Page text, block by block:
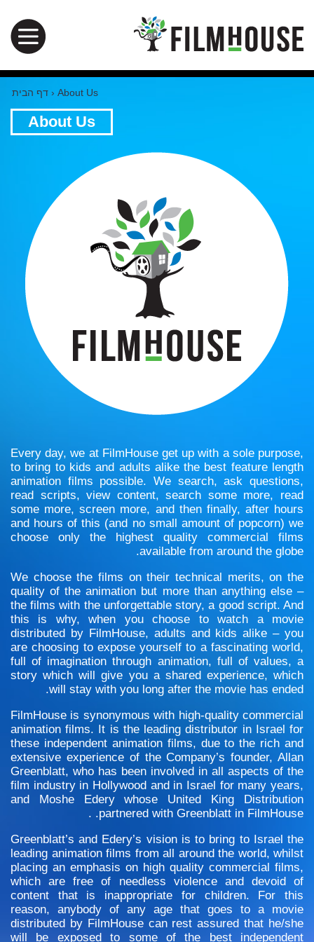
דף הבית › About Us
About Us
Every day, we at FilmHouse get up with a sole purpose,
to bring to kids and adults alike the best feature length
animation films possible. We search, ask questions,
read scripts, view content, search some more, read
some more, screen more, and then finally, after hours
and hours of this (and no small amount of popcorn) we
choose only the highest quality commercial films
available from around the globe.
We choose the films on their technical merits, on the
quality of the animation but more than anything else –
the films with the unforgettable story, a good script. And
this is why, when you choose to watch a movie
distributed by FilmHouse, adults and kids alike – you
are choosing to expose yourself to a fascinating world,
full of imagination through animation, full of values, a
story which will give you a shared experience, which
will stay with you long after the movie has ended.
FilmHouse is synonymous with high-quality commercial
animation films. It is the leading distributor in Israel for
these independent animation films, due to the rich and
extensive experience of the Company’s founder, Allan
Greenblatt, who has been involved in all aspects of the
film industry in Hollywood and in Israel for many years,
and Moshe Edery whose United King Distribution
partnered with Greenblatt in FilmHouse. .
Greenblatt’s and Edery’s vision is to bring to Israel the
leading animation films from all around the world, whilst
placing an emphasis on high quality commercial films,
which are free of needless violence and devoid of
content that is inappropriate for children. For this
reason, anybody of any age that goes to a movie
distributed by FilmHouse can rest assured that he/she
will be exposed to some of the best independent